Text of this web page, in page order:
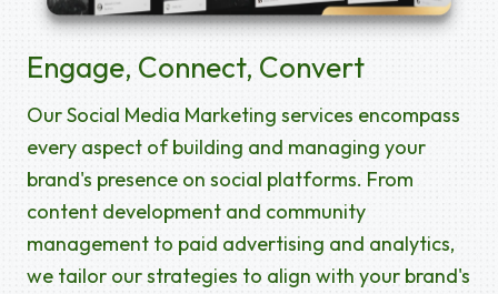
Engage, Connect, Convert
Our Social Media Marketing services encompass
every aspect of building and managing your
brand's presence on social platforms. From
content development and community
management to paid advertising and analytics,
we tailor our strategies to align with your brand's